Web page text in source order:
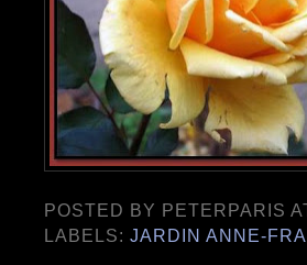
POSTED BY PETERPARIS
LABELS:JARDIN ANNE-